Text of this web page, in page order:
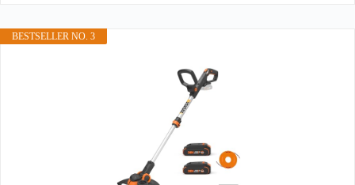
BESTSELLER NO. 3